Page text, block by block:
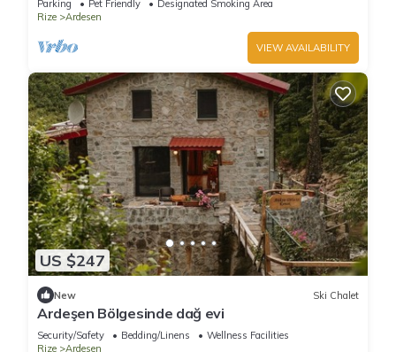
Parking Pet Friendly
Designated Smoking Area
Rize
Ardesen
VIEW AVAILABILITY
US $247
New Ski Chalet
Ardeşen Bölgesinde dağ evi
Security/Safety Bedding/Linens
Wellness Facilities
Rize
Ardesen